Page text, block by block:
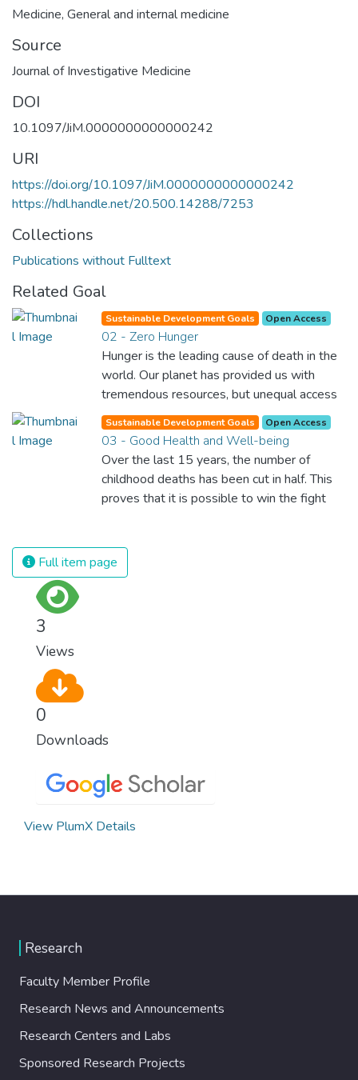
Medicine, General and internal medicine
Source
Journal of Investigative Medicine
DOI
10.1097/JiM.0000000000000242
URI
https://doi.org/10.1097/JiM.0000000000000242
https://hdl.handle.net/20.500.14288/7253
Collections
Publications without Fulltext
Related Goal
Sustainable Development Goals Open Access
02 - Zero Hunger
Hunger is the leading cause of death in the
world. Our planet has provided us with
tremendous resources, but unequal access
and inefficient handling leaves millions of
people malnourished. If we promote
sustainable agriculture with modern
technologies and fair distribution systems,
we can sustain the whole world’s
population and make sure that nobody will
Sustainable Development Goals Open Access
03 - Good Health and Well-being
Over the last 15 years, the number of
childhood deaths has been cut in half. This
proves that it is possible to win the fight
and resources on treating illnesses that are
surprisingly easy to prevent. The new goal
Full item page
3
Views
0
Downloads
View PlumX Details
Research
Faculty Member Profile
Research News and Announcements
Research Centers and Labs
Sponsored Research Projects